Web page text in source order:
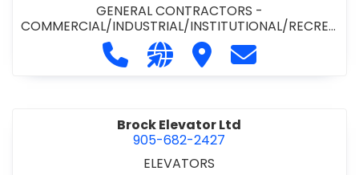
GENERAL CONTRACTORS -
COMMERCIAL/INDUSTRIAL/INSTITUTIONAL/RECREA
TIONAL
Call BRICON Construction
Visit our website https://
Visit BRICON
Contact
Brock Elevator Ltd
905-682-2427
ELEVATORS